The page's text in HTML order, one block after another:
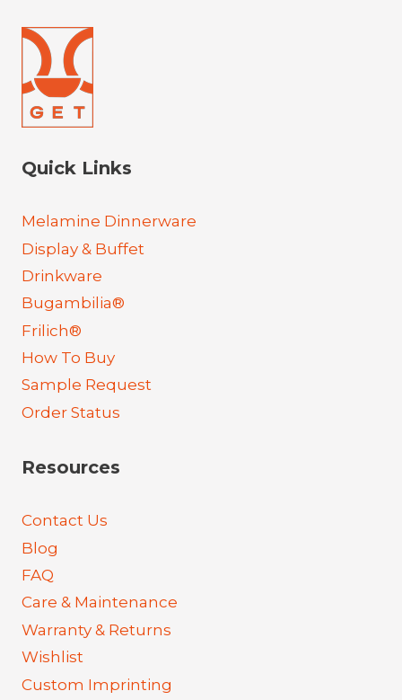
Quick Links
Melamine Dinnerware
Display & Buffet
Drinkware
Bugambilia®
Frilich®
How To Buy
Sample Request
Order Status
Resources
Contact Us
Blog
FAQ
Care & Maintenance
Warranty & Returns
Wishlist
Custom Imprinting